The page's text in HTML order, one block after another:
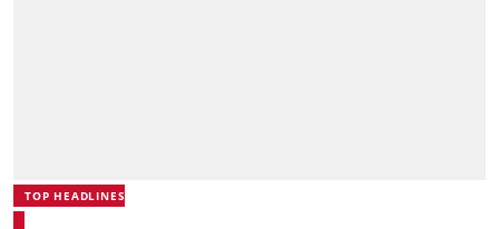
TOP HEADLINES